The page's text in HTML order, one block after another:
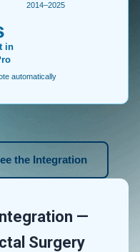
2014–2025
in
automatically
the Integration
—
Surgery